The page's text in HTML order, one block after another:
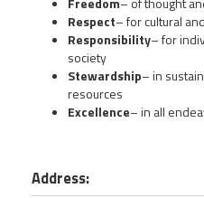
Respect– for cultural
Responsibility– for
society
Stewardship– in
resources
Excellence– in all
Address: